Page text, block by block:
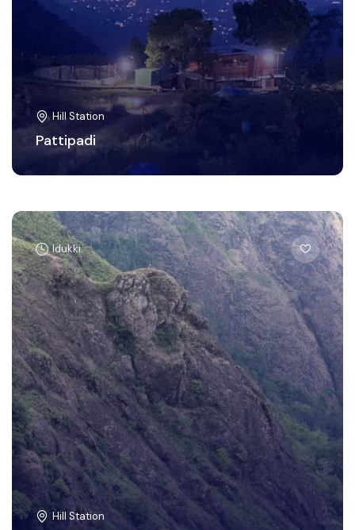
Hill Station
Pattipadi
Idukki
Hill Station